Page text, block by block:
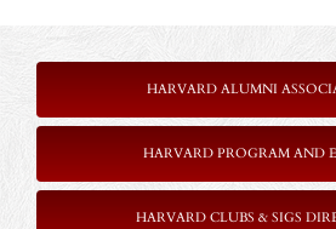
HARVARD ALUMNI
HARVARD PROGRAM AND
HARVARD CLUBS & SIGS